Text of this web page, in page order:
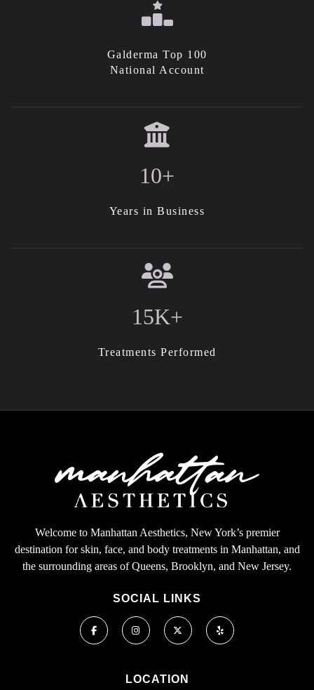
Galderma Top 100
National Account
10+
Years in Business
15K+
Treatments Performed
Welcome to Manhattan Aesthetics, New York’s premier
destination for skin, face, and body treatments in Manhattan, and
the surrounding areas of Queens, Brooklyn, and New Jersey.
SOCIAL LINKS
LOCATION